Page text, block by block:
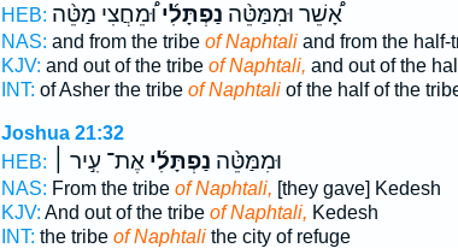
HEB:
אָ֠שֵׁר וּמִמַּטֵּ֨ה נַפְתָּלִ֜יוּ֠מֵחֲצִי מַטֵּ֨ה
NAS: and from the tribe of Naphtaliand from the half-
KJV: and out of the tribe of Naphtali, and out of the
INT: of Asher the tribe of Naphtaliof the half of the
Joshua 21:32
HEB:
וּמִמַּטֵּ֨ה נַפְתָּלִ֜יאֶת־ עִ֣יר ׀
NAS: From the tribe of Naphtali, [they gave] Kedesh
KJV: And out of the tribe of Naphtali, Kedesh
INT: the tribe of Naphtalithe city of refuge